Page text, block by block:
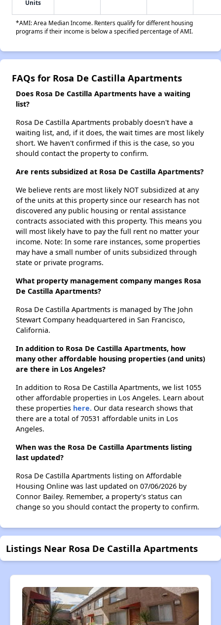
Units
*AMI: Area Median Income. Renters qualify for different housing
programs if their income is below a specified percentage of AMI.
FAQs for Rosa De Castilla Apartments
Does Rosa De Castilla Apartments have a waiting
list?
Rosa De Castilla Apartments probably doesn't have a
waiting list, and, if it does, the wait times are most likely
short. We haven't confirmed if this is the case, so you
should contact the property to confirm.
Are rents subsidized at Rosa De Castilla Apartments?
We believe rents are most likely NOT subsidized at any
of the units at this property since our research has not
discovered any public housing or rental assistance
contracts associated with this property. This means you
will most likely have to pay the full rent no matter your
income. Note: In some rare instances, some properties
may have a small number of units subsidized through
state or private programs.
What property management company manges Rosa
De Castilla Apartments?
Rosa De Castilla Apartments is managed by The John
Stewart Company headquartered in San Francisco,
California.
In addition to Rosa De Castilla Apartments, how
many other affordable housing properties (and units)
are there in Los Angeles?
In addition to Rosa De Castilla Apartments, we list 1055
other affordable properties in Los Angeles. Learn about
these properties here. Our data research shows that
there are a total of 70531 affordable units in Los
Angeles.
When was the Rosa De Castilla Apartments listing
last updated?
Rosa De Castilla Apartments listing on Affordable
Housing Online was last updated on 07/06/2026 by
Connor Bailey. Remember, a property's status can
change so you should contact the property to confirm.
Listings Near Rosa De Castilla Apartments